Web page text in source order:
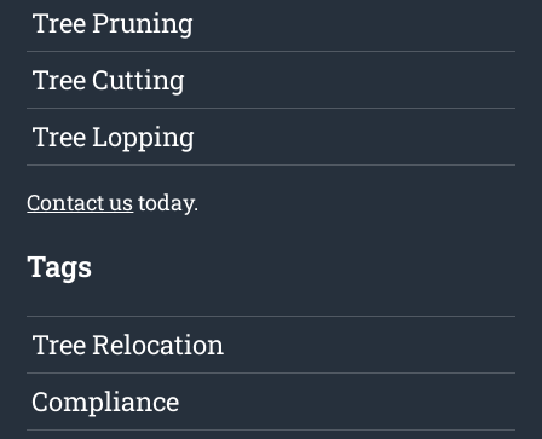
Tree Pruning
Tree Cutting
Tree Lopping
Contact ustoday.
Tags
Tree Relocation
Compliance